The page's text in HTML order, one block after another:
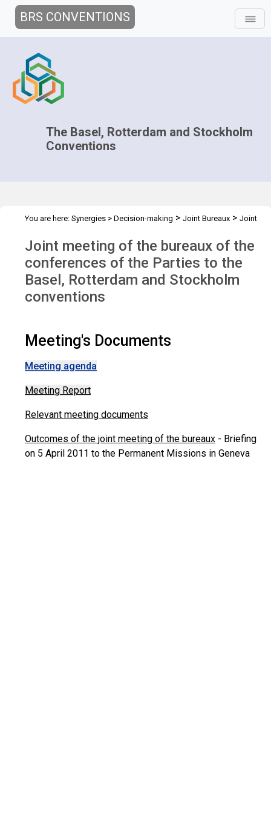
BRS CONVENTIONS
The Basel, Rotterdam and Stockholm
Conventions
You are here: Synergies > Decision-making > Joint Bureaux > Joint
Joint meeting of the bureaux of the
conferences of the Parties to the
Basel, Rotterdam and Stockholm
conventions
Meeting's Documents
Meeting agenda
Meeting Report
Relevant meeting documents
Outcomes of the joint meeting of the bureaux - Briefing
on 5 April 2011 to the Permanent Missions in Geneva